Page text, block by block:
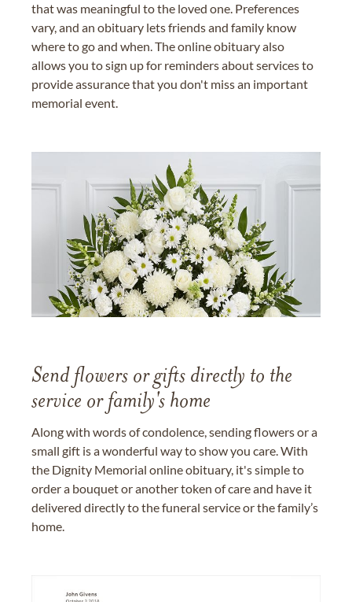
that was meaningful to the loved one. Preferences
vary, and an obituary lets friends and family know
where to go and when. The online obituary also
allows you to sign up for reminders about services to
provide assurance that you don't miss an important
memorial event.
Send flowers or gifts directly to the
service or family's home
Along with words of condolence, sending flowers or a
small gift is a wonderful way to show you care. With
the Dignity Memorial online obituary, it's simple to
order a bouquet or another token of care and have it
delivered directly to the funeral service or the family’s
home.